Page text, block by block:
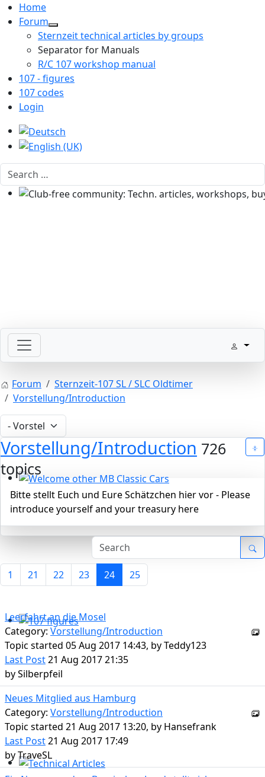
Home
Forum
Sternzeit technical articles by groups
Separator for Manuals
R/C 107 workshop manual
107 - figures
107 codes
Login
Select your language
Search
SLpedia Workshop Manual
Welcome other MB Classic Cars
107 figures
Forum
Sternzeit-107 SL / SLC Oldtimer
Vorstellung/Introduction
Vorstellung/Introduction 726
topics
Bitte stellt Euch und Eure Schätzchen hier vor - Please
introduce yourself and your treasury here
1 21 22 23 24 25
Leerfahrt an die Mosel
Category: Vorstellung/Introduction
Topic started 05 Aug 2017 14:43, byTeddy123
Last Post21 Aug 2017 21:35
bySilberpfeil
Neues Mitglied aus Hamburg
Category: Vorstellung/Introduction
Topic started 21 Aug 2017 13:20, by Hansefrank
Last Post21 Aug 2017 17:49
byTraveSL